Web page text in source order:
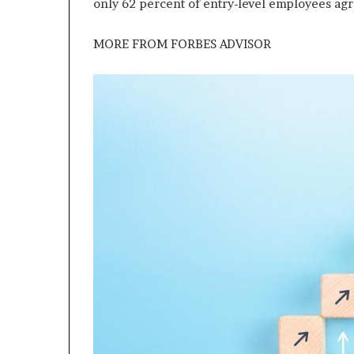
only 62 percent of entry-level employees
MORE FROM FORBES ADVISOR